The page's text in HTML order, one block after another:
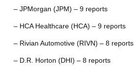
– JPMorgan (JPM) – 9 reports
– HCA Healthcare (HCA) – 9 reports
– Rivian Automotive (RIVN) – 8 reports
– D.R. Horton (DHI) – 8 reports